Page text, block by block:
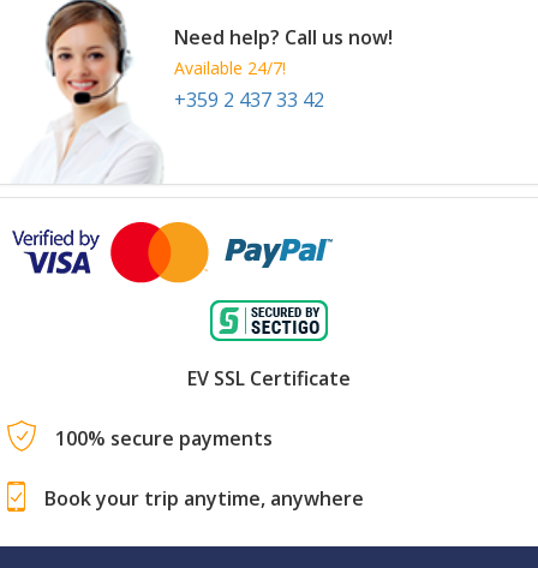
Need help? Call us now!
Available 24/7!
+359 2 437 33 42
EV SSL Certificate
100% secure payments
Book your trip anytime, anywhere